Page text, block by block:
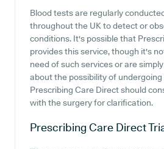
Blood tests are regularly
throughout the UK to detect or
conditions. It's possible that
provides this service, though it's
need of such services or are
about the possibility of
Prescribing Care Direct should
with the surgery for clarification.
Prescribing Care Direct